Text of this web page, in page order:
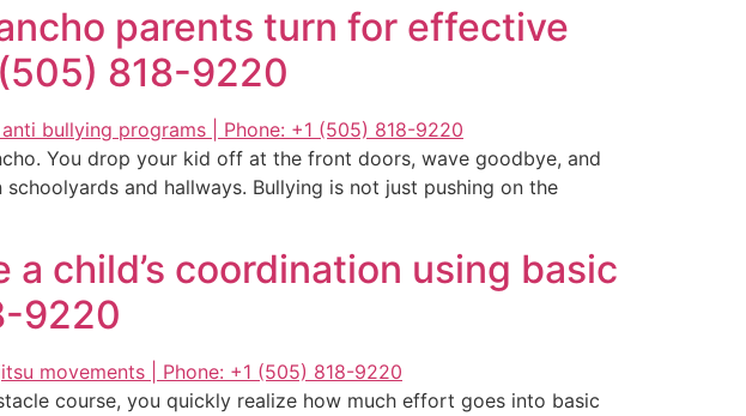
parents turn for effective
818-9220
You drop your kid off at the front doors, wave goodbye, and
and hallways. Bullying is not just pushing on the
a child’s coordination using basic
9220
course, you quickly realize how much effort goes into basic